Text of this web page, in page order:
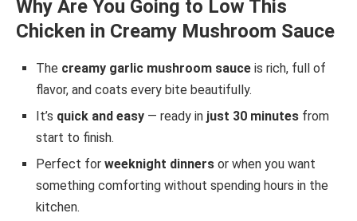
Why Are You Going to Low This
Chicken in Creamy Mushroom Sauce
The creamy garlic mushroom sauce is rich, full of
flavor, and coats every bite beautifully.
It’s quick and easy — ready in just 30 minutes from
start to finish.
Perfect for weeknight dinners or when you want
something comforting without spending hours in the
kitchen.